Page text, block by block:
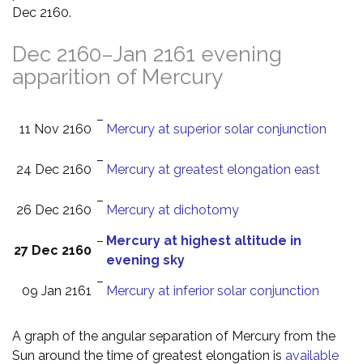
Dec 2160.
Dec 2160–Jan 2161 evening
apparition of Mercury
11 Nov 2160
–
Mercury at superior solar conjunction
24 Dec 2160
–
Mercury at greatest elongation east
26 Dec 2160
–
Mercury at dichotomy
27 Dec 2160
– Mercury at highest altitude in
evening sky
09 Jan 2161
–
Mercury at inferior solar conjunction
A graph of the angular separation of Mercury from the
Sun around the time of greatest elongation is available